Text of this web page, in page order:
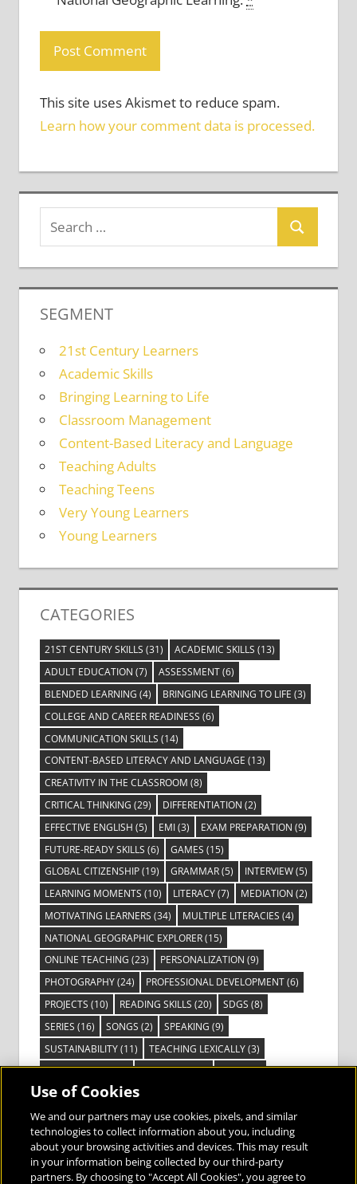
This site uses Akismet to reduce spam.
Learn how your comment data is processed.
SEGMENT
21st Century Learners
Academic Skills
Bringing Learning to Life
Classroom Management
Content-Based Literacy and Language
Teaching Adults
Teaching Teens
Very Young Learners
Young Learners
CATEGORIES
21ST CENTURY SKILLS (31) ACADEMIC SKILLS (13)
ADULT EDUCATION (7) ASSESSMENT(6)
BLENDED LEARNING (4) BRINGING LEARNING TO LIFE (3)
COLLEGE AND CAREER READINESS (6)
COMMUNICATION SKILLS (14)
CONTENT-BASED LITERACY AND LANGUAGE (13)
CREATIVITY IN THE CLASSROOM (8)
CRITICAL THINKING (29) DIFFERENTIATION (2)
EFFECTIVE ENGLISH (5) EMI(3) EXAM PREPARATION (9)
FUTURE-READY SKILLS (6) GAMES (15)
GLOBAL CITIZENSHIP(19) GRAMMAR(5) INTERVIEW(5)
LEARNING MOMENTS (10) LITERACY(7) MEDIATION (2)
MOTIVATING LEARNERS (34) MULTIPLE LITERACIES (4)
NATIONAL GEOGRAPHIC EXPLORER(15)
ONLINE TEACHING (23) PERSONALIZATION (9)
PHOTOGRAPHY(24) PROFESSIONAL DEVELOPMENT(6)
PROJECTS (10) READING SKILLS (20) SDGS (8)
SERIES (16) SONGS (2) SPEAKING (9)
SUSTAINABILITY(11) TEACHING LEXICALLY(3)
TECHNOLOGY(14) TED TALKS(16) VIDEO(2)
VISIBLE LEARNING(3)
VOCABULARY(3) VOICES FROM THE FIELD(3)
Use of Cookies
We and our partners may use cookies, pixels, and similar
technologies to collect information about you, including
about your browsing activities and devices. This may result
in your information being collected by our third-party
partners. By choosing to "Accept All Cookies", you agree to